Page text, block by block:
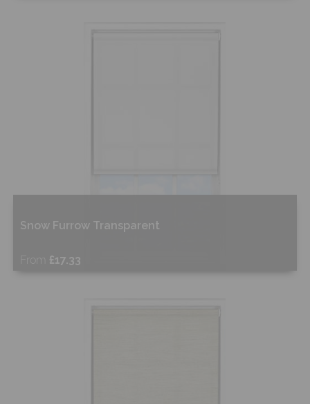
Snow Furrow Transparent
From £17.33